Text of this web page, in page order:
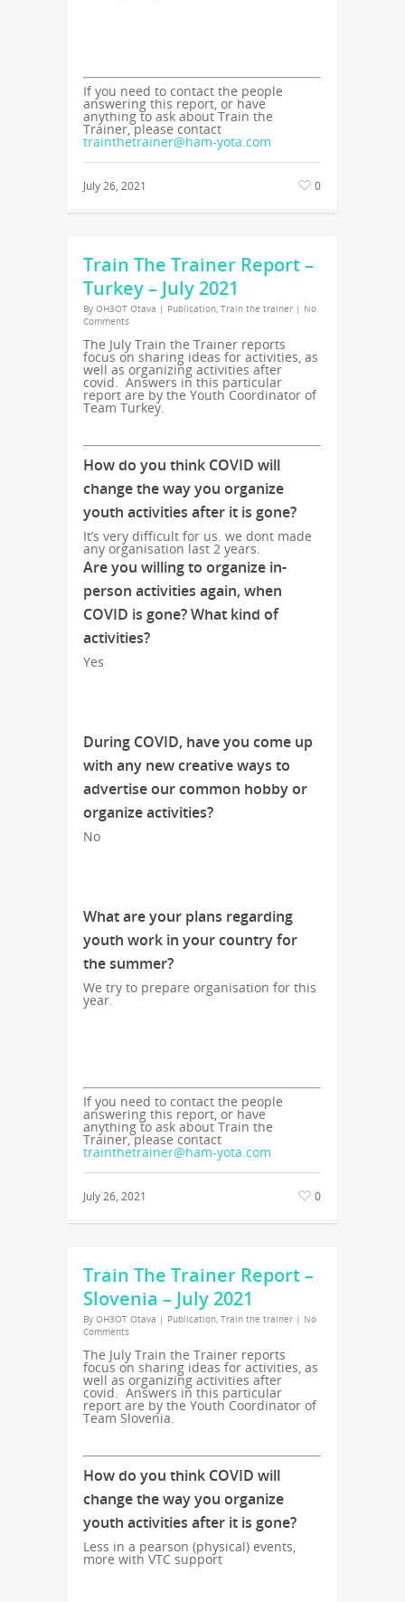
If you need to contact the people
answering this report, or have
anything to ask about Train the
Trainer, please contact
trainthetrainer@ham-yota.com
July 26, 2021 0
Train The Trainer Report –
Turkey – July 2021
By OH3OT Otava | Publication, Train the trainer | No
Comments
The July Train the Trainer reports
focus on sharing ideas for activities, as
well as organizing activities after
covid. Answers in this particular
report are by the Youth Coordinator of
Team Turkey.
How do you think COVID will
change the way you organize
youth activities after it is gone?
It’s very difficult for us. we dont made
any organisation last 2 years.
Are you willing to organize in-
person activities again, when
COVID is gone? What kind of
activities?
Yes
During COVID, have you come up
with any new creative ways to
advertise our common hobby or
organize activities?
No
What are your plans regarding
youth work in your country for
the summer?
We try to prepare organisation for this
year.
If you need to contact the people
answering this report, or have
anything to ask about Train the
Trainer, please contact
trainthetrainer@ham-yota.com
July 26, 2021 0
Train The Trainer Report –
Slovenia – July 2021
By OH3OT Otava | Publication, Train the trainer | No
Comments
The July Train the Trainer reports
focus on sharing ideas for activities, as
well as organizing activities after
covid. Answers in this particular
report are by the Youth Coordinator of
Team Slovenia.
How do you think COVID will
change the way you organize
youth activities after it is gone?
Less in a pearson (physical) events,
more with VTC support